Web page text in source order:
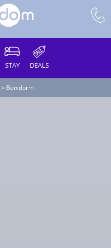
STAY DEALS
> Benidorm